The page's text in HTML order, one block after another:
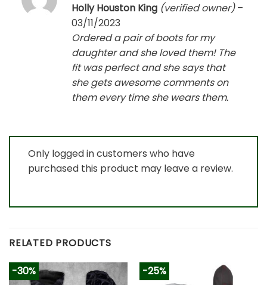
Rated5
out of 5
Holly Houston King (verified owner) –
03/11/2023
Ordered a pair of boots for my
daughter and she loved them! The
fit was perfect and she says that
she gets awesome comments on
them every time she wears them.
Only logged in customers who have
purchased this product may leave a review.
RELATED PRODUCTS
-30% -25%